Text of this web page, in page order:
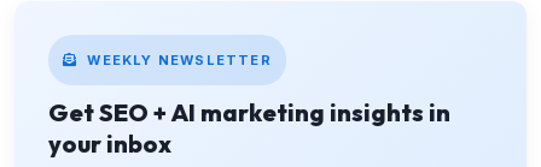
WEEKLY NEWSLETTER
Get SEO + AI marketing insights in
your inbox